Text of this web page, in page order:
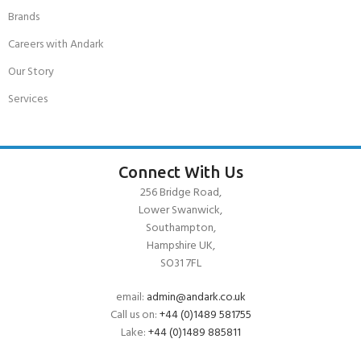
Brands
Careers with Andark
Our Story
Services
Connect With Us
256 Bridge Road,
Lower Swanwick,
Southampton,
Hampshire UK,
SO31 7FL
email: admin@andark.co.uk
Call us on:+44 (0)1489 581755
Lake:+44 (0)1489 885811